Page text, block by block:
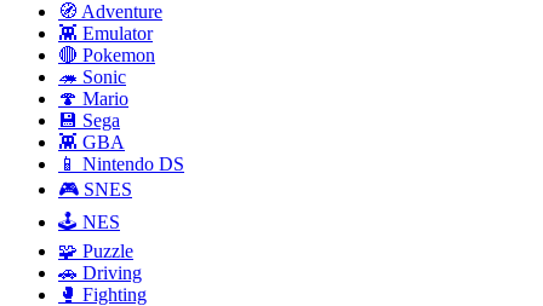
🧭 Adventure
👾 Emulator
🔴 Pokemon
🦔 Sonic
🍄 Mario
💾 Sega
👾 GBA
📱 Nintendo DS
🎮 SNES
🕹️ NES
🧩 Puzzle
🚗 Driving
🥊 Fighting